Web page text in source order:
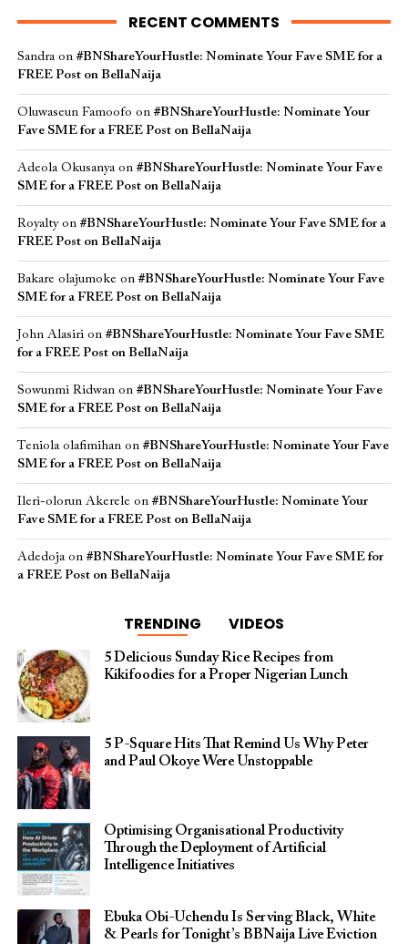
RECENT COMMENTS
Sandraon #BNShareYourHustle: Nominate Your Fave SME for a
FREE Post on BellaNaija
Oluwaseun Famoofo on #BNShareYourHustle: Nominate Your
Fave SME for a FREE Post on BellaNaija
Adeola Okusanyaon #BNShareYourHustle: Nominate Your Fave
SME for a FREE Post on BellaNaija
Royaltyon #BNShareYourHustle: Nominate Your Fave SME for a
FREE Post on BellaNaija
Bakare olajumoke on #BNShareYourHustle: Nominate Your Fave
SME for a FREE Post on BellaNaija
John Alasirion #BNShareYourHustle: Nominate Your Fave SME
for a FREE Post on BellaNaija
Sowunmi Ridwanon #BNShareYourHustle: Nominate Your Fave
SME for a FREE Post on BellaNaija
Teniola olafimihanon #BNShareYourHustle: Nominate Your Fave
SME for a FREE Post on BellaNaija
Ileri-olorun Akerele on #BNShareYourHustle: Nominate Your
Fave SME for a FREE Post on BellaNaija
Adedojaon #BNShareYourHustle: Nominate Your Fave SME for
a FREE Post on BellaNaija
TRENDING VIDEOS
5 Delicious Sunday Rice Recipes from
Kikifoodies for a Proper Nigerian Lunch
5 P-Square Hits That Remind Us Why Peter
and Paul Okoye Were Unstoppable
Optimising Organisational Productivity
Through the Deployment of Artificial
Intelligence Initiatives
Ebuka Obi-Uchendu Is Serving Black, White
& Pearls for Tonight’s BBNaija Live Eviction